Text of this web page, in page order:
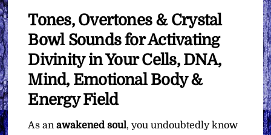
Tones, Overtones & Crystal
Bowl Sounds for Activating
Divinity in Your Cells, DNA,
Mind, Emotional Body &
Energy Field
As anawakened soul, you undoubtedly know